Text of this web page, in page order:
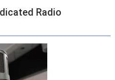
Radio